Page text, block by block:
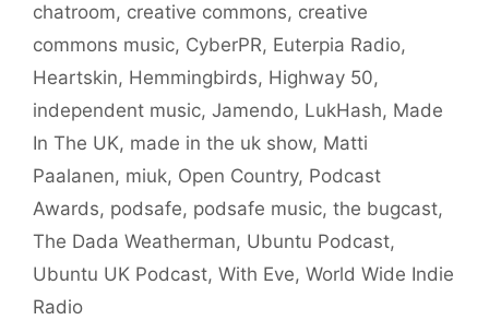
chatroom, creative commons, creative
commons music, CyberPR, Euterpia Radio,
Heartskin, Hemmingbirds, Highway 50,
independent music, Jamendo, LukHash, Made
In The UK, made in the uk show, Matti
Paalanen, miuk, Open Country, Podcast
Awards, podsafe, podsafe music, the bugcast,
The Dada Weatherman, Ubuntu Podcast,
Ubuntu UK Podcast, With Eve, World Wide Indie
Radio